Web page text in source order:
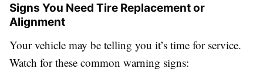
Signs You Need Tire Replacement or
Alignment
Your vehicle may be telling you it’s time for service.
Watch for these common warning signs: